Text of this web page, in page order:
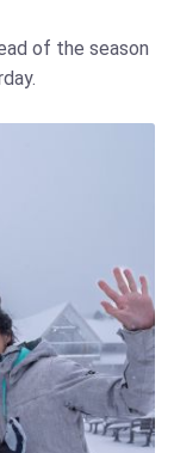
of the season